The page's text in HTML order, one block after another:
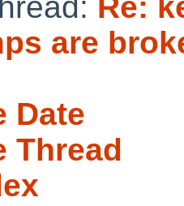
are
Date
Thread